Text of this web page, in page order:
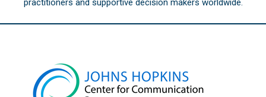
practitioners and supportive decision makers worldwide.